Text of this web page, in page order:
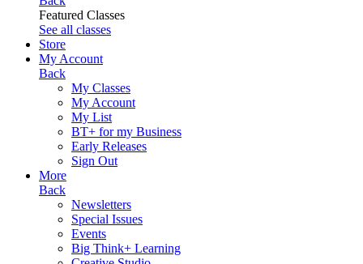
Featured Classes
See all classes
Store
My Account
Back
My Classes
My Account
My List
BT+ for my Business
Early Releases
Sign Out
More
Back
Newsletters
Special Issues
Events
Big Think+ Learning